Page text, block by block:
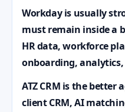
Workday is usually
must remain inside a
HR data, workforce
onboarding,
ATZ CRM is the
client CRM, AI